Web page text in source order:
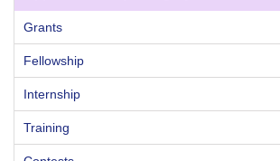
Grants
Fellowship
Internship
Training